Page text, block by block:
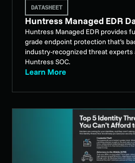
DATASHEET
Huntress Managed EDR
Huntress Managed EDR provides
grade endpoint protection that’s
industry-recognized threat experts
Huntress SOC.
Learn More